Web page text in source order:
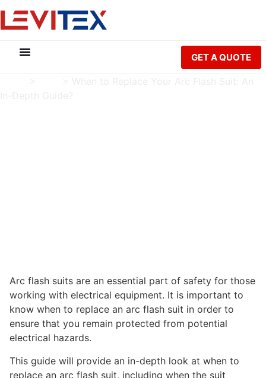
GET A QUOTE
Arc flash suits are an essential part of safety for those
working with electrical equipment. It is important to
know when to replace an arc flash suit in order to
ensure that you remain protected from potential
electrical hazards.
This guide will provide an in-depth look at when to
replace an arc flash suit, including when the suit